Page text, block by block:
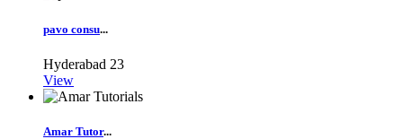
pavo consu...
Hyderabad 23
View
Amar Tutor...